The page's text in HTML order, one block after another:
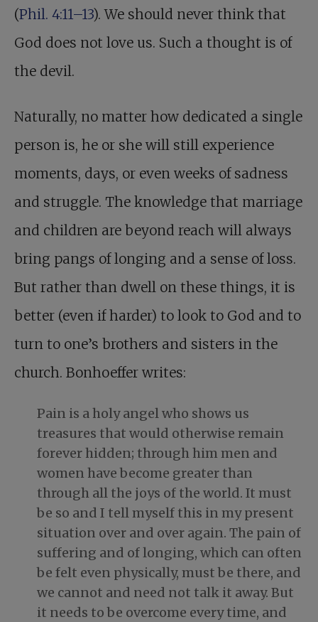
(Phil. 4:11–13). We should never think that
God does not love us. Such a thought is of
the devil.
Naturally, no matter how dedicated a single
person is, he or she will still experience
moments, days, or even weeks of sadness
and struggle. The knowledge that marriage
and children are beyond reach will always
bring pangs of longing and a sense of loss.
But rather than dwell on these things, it is
better (even if harder) to look to God and to
turn to one’s brothers and sisters in the
church. Bonhoeffer writes:
Pain is a holy angel who shows us
treasures that would otherwise remain
forever hidden; through him men and
women have become greater than
through all the joys of the world. It must
be so and I tell myself this in my present
situation over and over again. The pain of
suffering and of longing, which can often
be felt even physically, must be there, and
we cannot and need not talk it away. But
it needs to be overcome every time, and